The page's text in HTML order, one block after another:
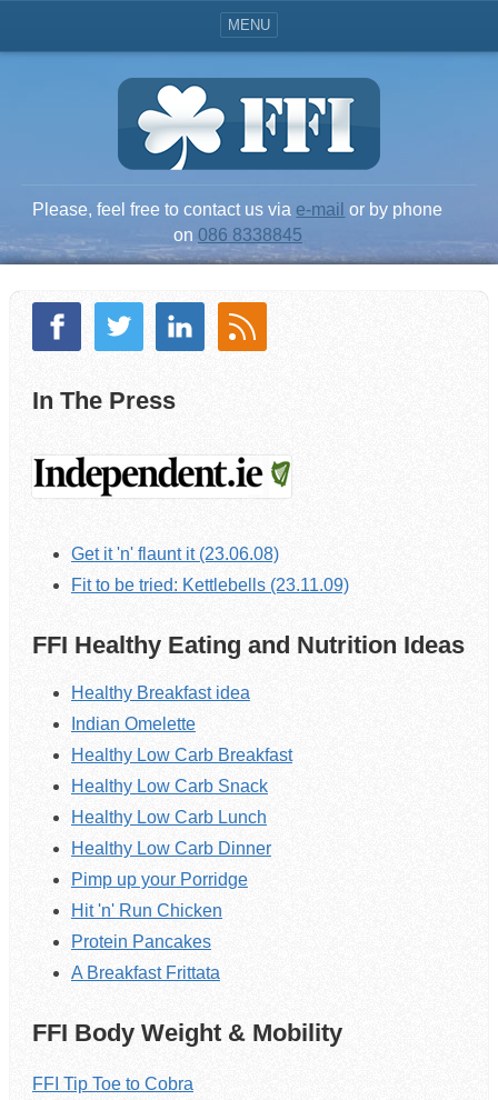
MENU
Please, feel free to contact us via e-mail or by phone
on 086 8338845
In The Press
Get it 'n' flaunt it (23.06.08)
Fit to be tried: Kettlebells (23.11.09)
FFI Healthy Eating and Nutrition Ideas
Healthy Breakfast idea
Indian Omelette
Healthy Low Carb Breakfast
Healthy Low Carb Snack
Healthy Low Carb Lunch
Healthy Low Carb Dinner
Pimp up your Porridge
Hit 'n' Run Chicken
Protein Pancakes
A Breakfast Frittata
FFI Body Weight & Mobility
FFI Tip Toe to Cobra